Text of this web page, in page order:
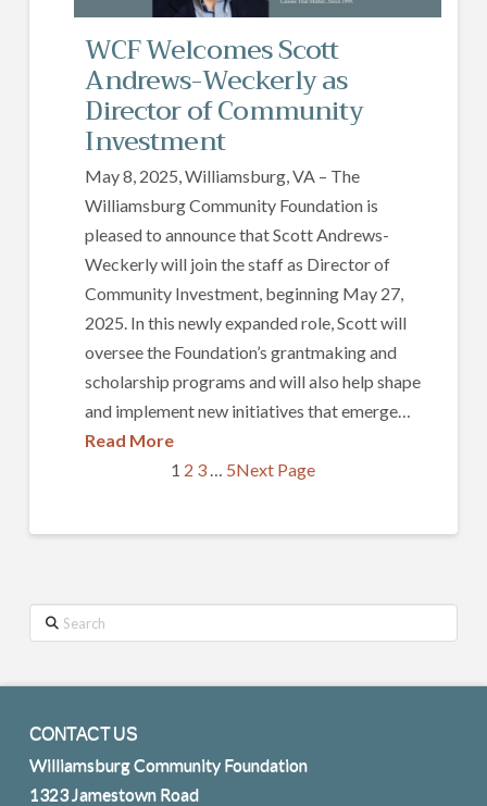
WCF Welcomes Scott
Andrews-Weckerly as
Director of Community
Investment
May 8, 2025, Williamsburg, VA – The
Williamsburg Community Foundation is
pleased to announce that Scott Andrews-
Weckerly will join the staff as Director of
Community Investment, beginning May 27,
2025. In this newly expanded role, Scott will
oversee the Foundation’s grantmaking and
scholarship programs and will also help shape
and implement new initiatives that emerge…
Read More
1 2 3 … 5Next Page
Search
CONTACT US
Williamsburg Community Foundation
1323 Jamestown Road